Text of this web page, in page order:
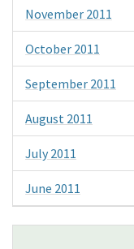
November 2011
October 2011
September 2011
August 2011
July 2011
June 2011